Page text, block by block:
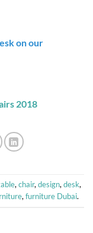
on our
2018
, chair, design, desk,
, furniture Dubai.